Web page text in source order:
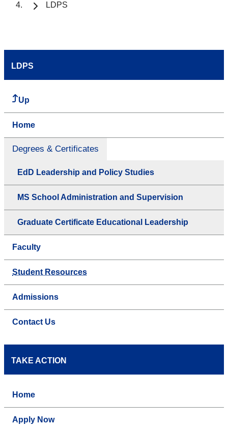
LDPS
LDPS
Up
Home
Degrees & Certificates
EdD Leadership and Policy Studies
MS School Administration and Supervision
Graduate Certificate Educational Leadership
Faculty
Student Resources
Admissions
Contact Us
TAKE ACTION
Home
Apply Now